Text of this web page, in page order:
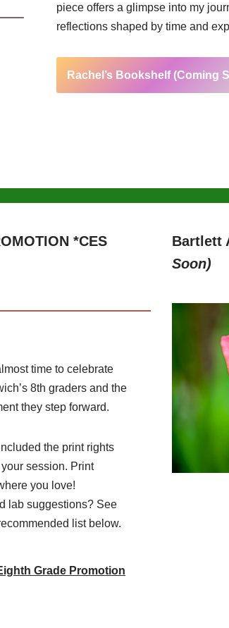
piece offers a glimpse into my
reflections shaped by time and
Rachel’s Bookshelf (Coming
*CES
time to celebrate
8th graders and the
they step forward.
the print rights
session. Print
you love!
lab suggestions? See
list below.
Grade Promotion
Bartlett
Soon)